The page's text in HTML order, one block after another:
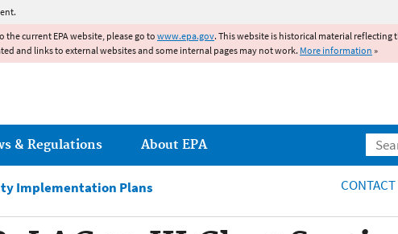
the current EPA website, please go to www.epa.gov. This website is historical material reflecting
and links to external websites and some internal pages may not work. More information »
& Regulations About EPA
Implementation Plans